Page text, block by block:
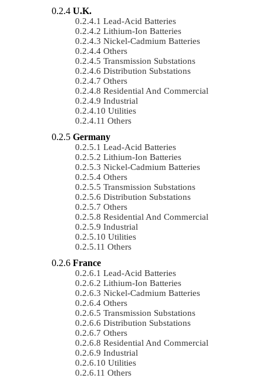
U.K.
Lead-Acid Batteries
Lithium-Ion Batteries
Nickel-Cadmium Batteries
Others
Transmission Substations
Distribution Substations
Others
Residential And Commercial
Industrial
Utilities
Others
Germany
Lead-Acid Batteries
Lithium-Ion Batteries
Nickel-Cadmium Batteries
Others
Transmission Substations
Distribution Substations
Others
Residential And Commercial
Industrial
Utilities
Others
France
Lead-Acid Batteries
Lithium-Ion Batteries
Nickel-Cadmium Batteries
Others
Transmission Substations
Distribution Substations
Others
Residential And Commercial
Industrial
Utilities
Others